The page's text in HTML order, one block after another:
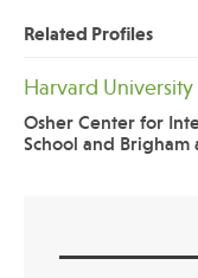
Related Profiles
Harvard University
Osher Center for
School and Brigham